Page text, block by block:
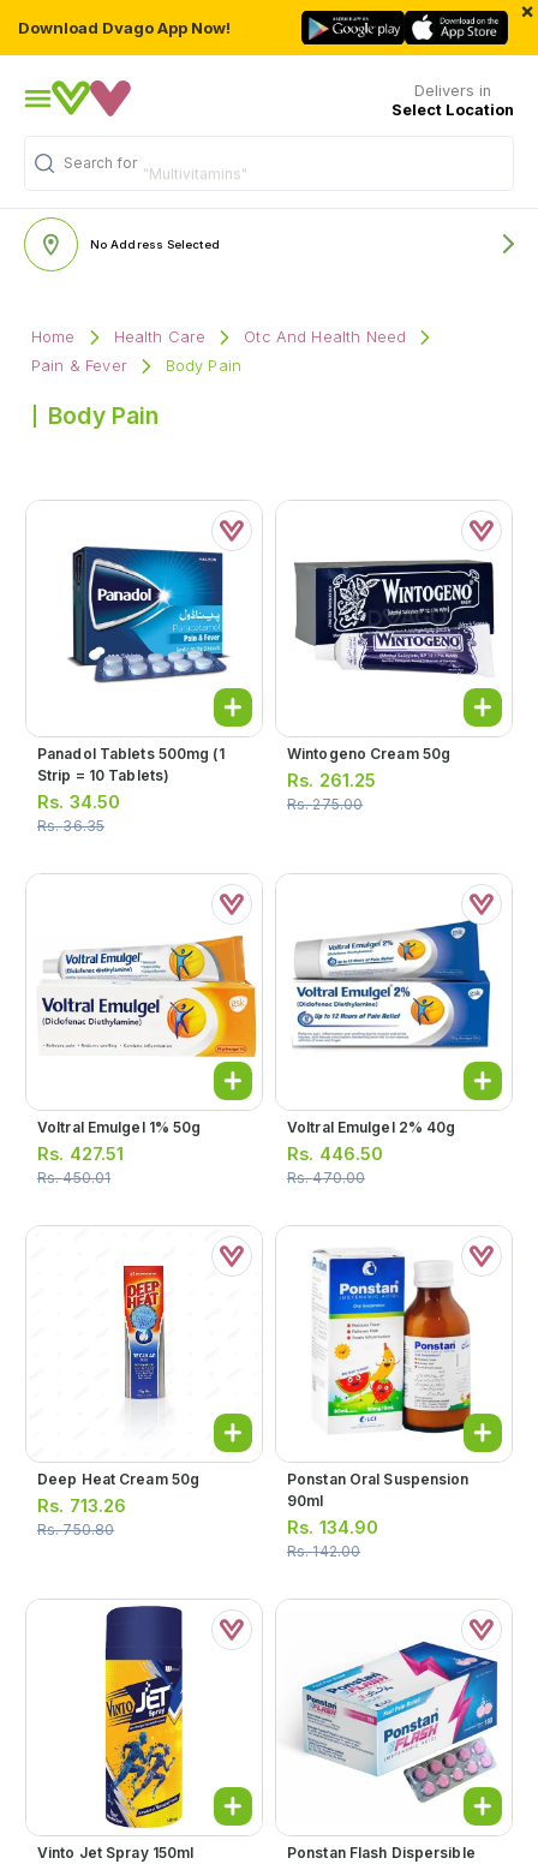
Download Dvago App Now!
×
Delivers in
Select Location
Search for
No Address Selected
Home Health Care
Otc And Health Need
Pain & Fever
Body Pain
Body Pain
Panadol Tablets 500mg (1
Strip = 10 Tablets)
Rs. 34.50
Rs.36.35
Wintogeno Cream 50g
Rs. 261.25
Rs.275.00
Voltral Emulgel 1% 50g
Rs. 427.51
Rs.450.01
Voltral Emulgel 2% 40g
Rs. 446.50
Rs.470.00
Deep Heat Cream 50g
Rs. 713.26
Rs.750.80
Ponstan Oral Suspension
90ml
Rs. 134.90
Rs.142.00
Vinto Jet Spray 150ml
Ponstan Flash Dispersible